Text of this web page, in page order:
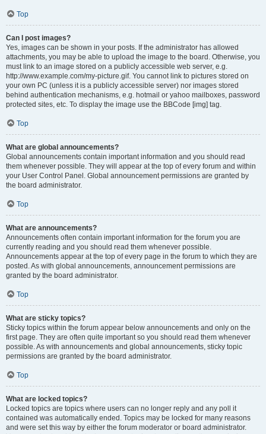
Top
Can I post images?
Yes, images can be shown in your posts. If the administrator has allowed
attachments, you may be able to upload the image to the board. Otherwise, you
must link to an image stored on a publicly accessible web server, e.g.
http://www.example.com/my-picture.gif. You cannot link to pictures stored on
your own PC (unless it is a publicly accessible server) nor images stored
behind authentication mechanisms, e.g. hotmail or yahoo mailboxes, password
protected sites, etc. To display the image use the BBCode [img] tag.
Top
What are global announcements?
Global announcements contain important information and you should read
them whenever possible. They will appear at the top of every forum and within
your User Control Panel. Global announcement permissions are granted by
the board administrator.
Top
What are announcements?
Announcements often contain important information for the forum you are
currently reading and you should read them whenever possible.
Announcements appear at the top of every page in the forum to which they are
posted. As with global announcements, announcement permissions are
granted by the board administrator.
Top
What are sticky topics?
Sticky topics within the forum appear below announcements and only on the
first page. They are often quite important so you should read them whenever
possible. As with announcements and global announcements, sticky topic
permissions are granted by the board administrator.
Top
What are locked topics?
Locked topics are topics where users can no longer reply and any poll it
contained was automatically ended. Topics may be locked for many reasons
and were set this way by either the forum moderator or board administrator.